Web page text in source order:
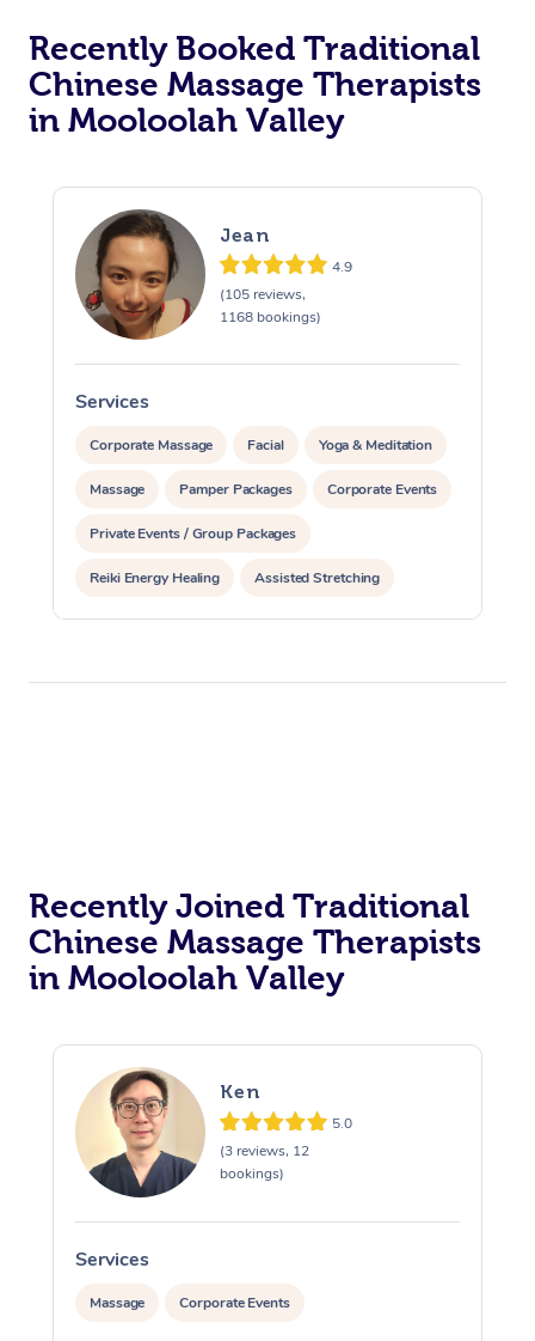
Recently Booked Traditional
Chinese Massage Therapists
in Mooloolah Valley
Jean
4.9
(105 reviews,
1168 bookings)
Services
Corporate Massage Facial Yoga & Meditation
Massage Pamper Packages Corporate Events
Private Events / Group Packages
Reiki Energy Healing Assisted Stretching
Recently Joined Traditional
Chinese Massage Therapists
in Mooloolah Valley
Ken
5.0
(3 reviews, 12
bookings)
Services
Massage Corporate Events